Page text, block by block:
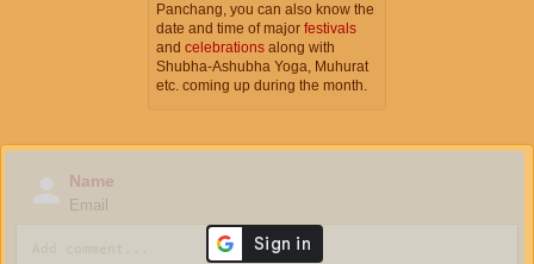
Panchang, you can also know the
date and time of major festivals
and celebrations along with
Shubha-Ashubha Yoga, Muhurat
etc. coming up during the month.
Name
Email